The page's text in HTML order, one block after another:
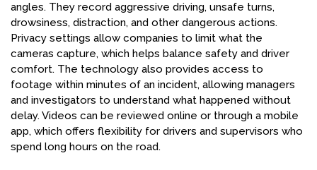
angles. They record aggressive driving, unsafe turns,
drowsiness, distraction, and other dangerous actions.
Privacy settings allow companies to limit what the
cameras capture, which helps balance safety and driver
comfort. The technology also provides access to
footage within minutes of an incident, allowing managers
and investigators to understand what happened without
delay. Videos can be reviewed online or through a mobile
app, which offers flexibility for drivers and supervisors who
spend long hours on the road.